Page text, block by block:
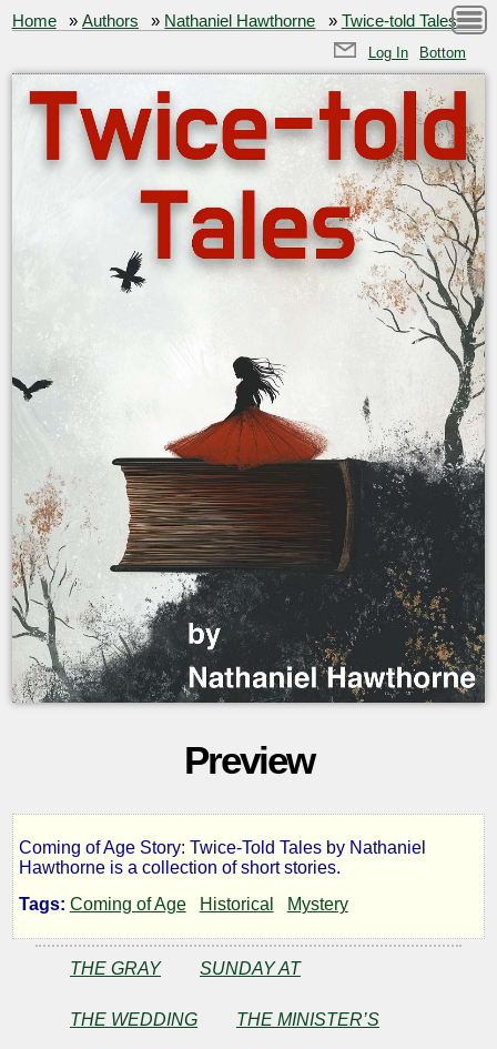
Home »Authors » Nathaniel Hawthorne » Twice-told Tales
Log In Bottom
Preview
Twice-
told
Tales
Coming of Age Story: Twice-Told Tales by Nathaniel
Hawthorne is a collection of short stories.
Tags: Coming of Age Historical Mystery
THE GRAY SUNDAY AT
THE WEDDING THE MINISTER’S